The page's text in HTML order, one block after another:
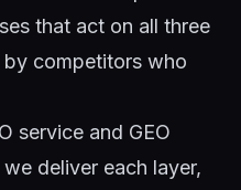
that act on all three
competitors who
service and GEO
deliver each layer,